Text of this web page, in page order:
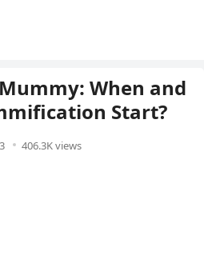
When and
Start?
406.3K views